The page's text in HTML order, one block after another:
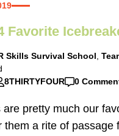
Favorite
Skills Survival School
8THIRTYFOUR 0
are pretty much our
them a rite of passage